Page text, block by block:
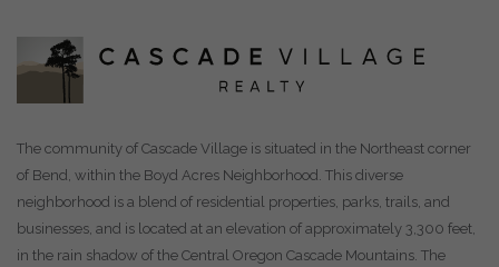
The community of Cascade Village is situated in the Northeast corner
of Bend, within the Boyd Acres Neighborhood. This diverse
neighborhood is a blend of residential properties, parks, trails, and
businesses, and is located at an elevation of approximately 3,300 feet,
in the rain shadow of the Central Oregon Cascade Mountains. The